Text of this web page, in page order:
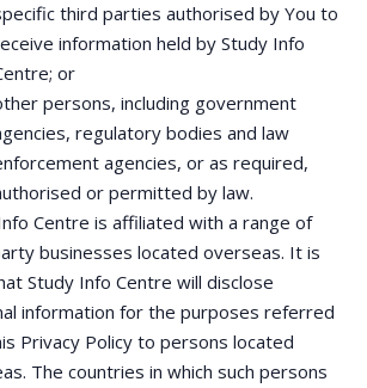
third parties authorised by You to
information held by Study Info
or
persons, including government
regulatory bodies and law
agencies, or as required,
or permitted by law.
Centre is affiliated with a range of
businesses located overseas. It is
Study Info Centre will disclose
information for the purposes referred
Privacy Policy to persons located
The countries in which such persons